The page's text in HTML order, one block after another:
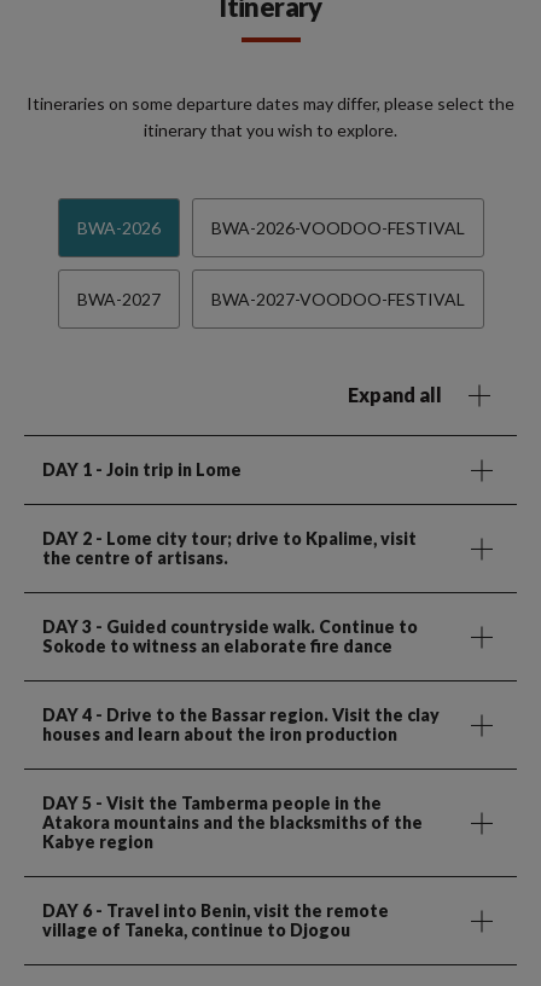
Itinerary
Itineraries on some departure dates may differ, please select the
itinerary that you wish to explore.
BWA-2026 BWA-2026-VOODOO-FESTIVAL
BWA-2027 BWA-2027-VOODOO-FESTIVAL
Expand all
DAY 1 - Join trip in Lome
DAY 2 - Lome city tour; drive to Kpalime, visit
the centre of artisans.
DAY 3 - Guided countryside walk. Continue to
Sokode to witness an elaborate fire dance
DAY 4 - Drive to the Bassar region. Visit the clay
houses and learn about the iron production
DAY 5 - Visit the Tamberma people in the
Atakora mountains and the blacksmiths of the
Kabye region
DAY 6 - Travel into Benin, visit the remote
village of Taneka, continue to Djogou